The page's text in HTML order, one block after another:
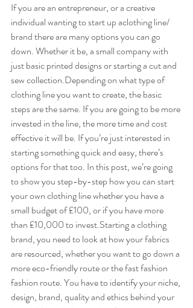
If you are an ​entrepreneur, or a creative
individual wanting to start up a​clothing line/
brand there are many options you can go
down. Whether it be, a small company with
just basic printed designs or starting a cut and
sew collection.Depending on what type of
clothing line you want to create, the basic
steps are the same. If you are going to be more
invested in the line, the more time and cost
effective it will be. I​f you’re just interested in
starting something quick and easy, there’s
options for that too. In this post, we’re going
to show you step-by-step how you can start
your own clothing line whether you have a
small budget of £100, or if you have more
than £10,000 to invest.Starting a clothing
brand, you need to look at how your fabrics
are resourced, whether you want to go down a
more eco-friendly route or the fast fashion
fashion route. You have to identify your niche,
design, brand, quality and ethics behind your